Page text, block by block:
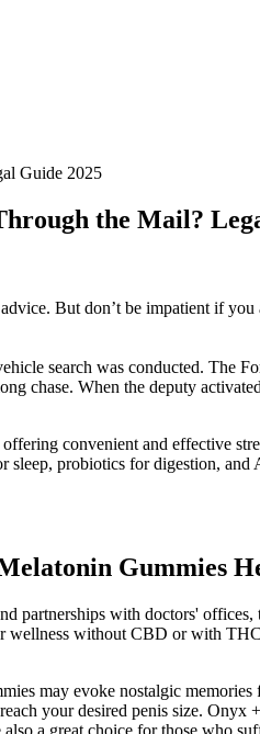
Guide 2025
the Mail?
But don’t be impatient if
search was conducted. The
chase. When the deputy
convenient and effective
probiotics for digestion,
Gummies
partnerships with doctors'
without CBD or with
may evoke nostalgic
your desired penis size.
a great choice for those who